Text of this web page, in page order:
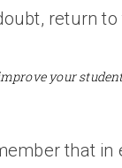
return to
your
that in